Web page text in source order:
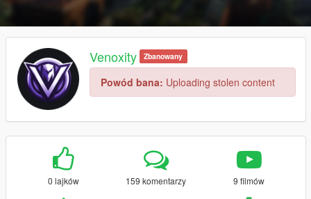
Venoxity Zbanowany
Powód bana: Uploading stolen content
0 lajków 159 komentarzy 9 filmów